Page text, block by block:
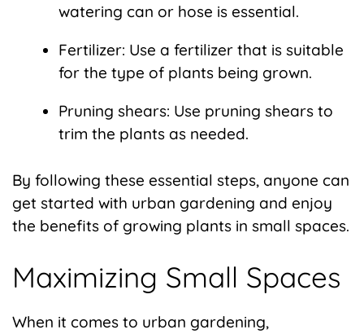
watering can or hose is essential.
Fertilizer: Use a fertilizer that is suitable
for the type of plants being grown.
Pruning shears: Use pruning shears to
trim the plants as needed.
By following these essential steps, anyone can
get started with urban gardening and enjoy
the benefits of growing plants in small spaces.
Maximizing Small Spaces
When it comes to urban gardening,